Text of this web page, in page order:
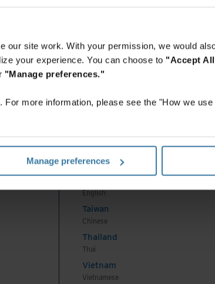
our site work. With your permission, we would
your experience. You can choose to "Accept
"Manage preferences."
more information, please see the "How we
Manage preferences
Indonesia
Indonesian
Korea
Korean
Malaysia
English
English
English
English
Taiwan
Chinese
Thailand
Thai
Vietnam
Vietnamese